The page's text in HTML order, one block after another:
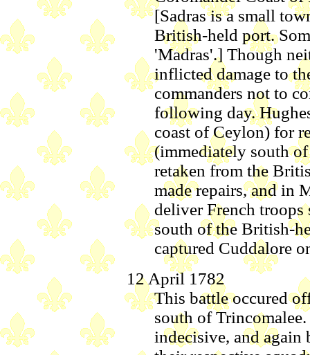
[Sadras is a small
British-held port.
'Madras'.] Though
inflicted damage to
commanders not to
following day.
coast of Ceylon) for
(immediately south
retaken from the
made repairs, and in
deliver French
south of the British-
captured Cuddalore
12 April 1782
This battle occured
south of
indecisive, and